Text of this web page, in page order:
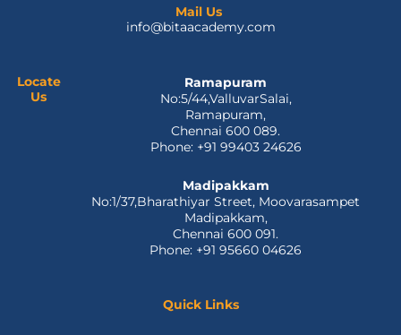
i
k
e
n
u
Mail Us
info@bitaacademy.com
Locate
Us
Ramapuram
No:5/44,ValluvarSalai,
Ramapuram,
Chennai 600 089.
Phone: +91 99403 24626
Madipakkam
No:1/37,Bharathiyar Street, Moovarasampet
Madipakkam,
Chennai 600 091.
Phone: +91 95660 04626
Quick Links